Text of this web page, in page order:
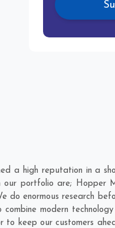
a high reputation in a
portfolio are; Hopper
enormous research
modern
keep our customers